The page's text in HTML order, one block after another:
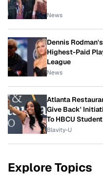
News
Dennis
Highest-Paid
League
News
Atlanta
Give Back'
To HBCU
Blavity-U
Explore Topics